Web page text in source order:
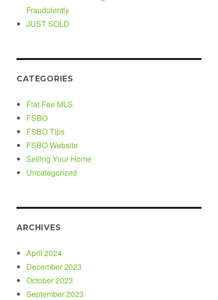
Fraudulently
JUST SOLD
CATEGORIES
Flat Fee MLS
FSBO
FSBO Tips
FSBO Website
Selling Your Home
Uncategorized
ARCHIVES
April 2024
December 2023
October 2023
September 2023